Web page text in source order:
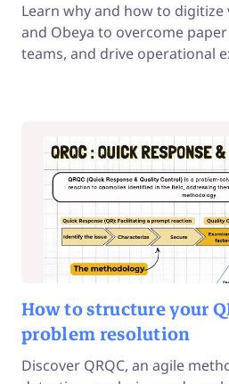
Learn why and how to
and Obeya to overcome
teams, and drive operational
How to structure your
problem resolution
Discover QRQC, an agile